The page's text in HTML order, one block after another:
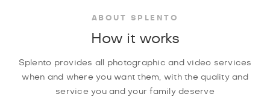
ABOUT SPLENTO
How it works
Splento provides all photographic and video services
when and where you want them, with the quality and
service you and your family deserve